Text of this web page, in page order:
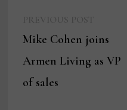
navigation
post:
Mike Cohen joins
Armen Living as VP
of sales